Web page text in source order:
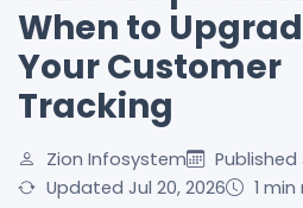
When to
Your Customer
Tracking
Zion Infosystem
Published
Updated Jul 20, 2026
1